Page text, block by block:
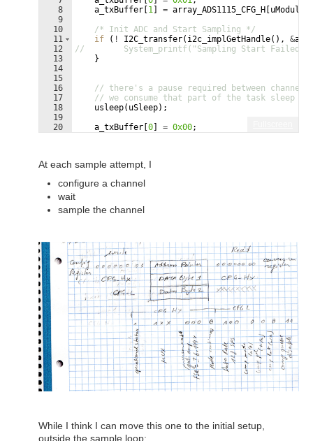
8
9
10
11
12
13
14
15
16
17
18
19
20
a_txBuffer 1 = array_ADS1115_CFG_H uModule
/* Init ADC and Start Sampling */
if
( ! I2C_transfer( i2c_implGetHandle( ) , &
//        System_printf("Sampling Start Failed
}
// there's a pause required between
// we consume that part of the task sleep
usleep( uSleep) ;
a_txBuffer 0 = 0x00;
At each sample attempt, I
configure a channel
wait
sample the channel
While I think I can move this one to the initial setup,
outside the sample loop: